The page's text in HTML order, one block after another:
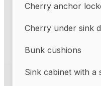
Cherry anchor
Cherry under sink
Bunk cushions
Sink cabinet with a